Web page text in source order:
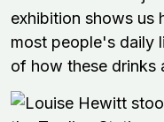
exhibition shows us
most people's daily
of how these drinks